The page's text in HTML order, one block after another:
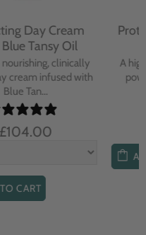
Protecting Facial Oil with
Bakuchiol
A high-performance facial oil
powered by Bakuchiol and
antioxidant-ric...
£85.00